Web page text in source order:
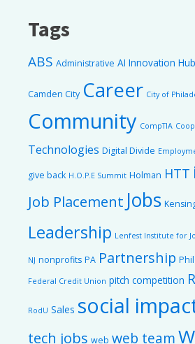
Tags
ABS Administrative AI Innovation Hub
Camden City Career City of
Community CompTIA
Technologies Digital Divide
give back H.O.P.E Summit Holman HTT
Job Placement Jobs
Leadership Lenfest Institute for
NJ nonprofits PA Partnership
Federal Credit Union pitch competition
RodU Sales social
tech jobs web web team